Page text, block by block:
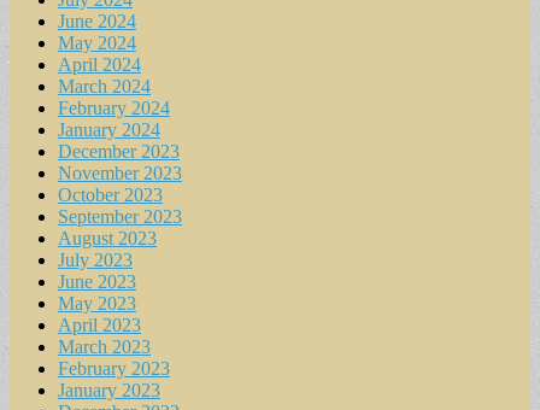
June 2024
May 2024
April 2024
March 2024
February 2024
January 2024
December 2023
November 2023
October 2023
September 2023
August 2023
July 2023
June 2023
May 2023
April 2023
March 2023
February 2023
January 2023